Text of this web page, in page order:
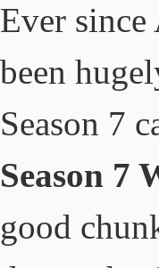
Ever since
been
Season 7
Season 7